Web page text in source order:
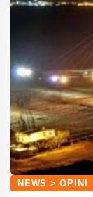
NEWS > OPINI